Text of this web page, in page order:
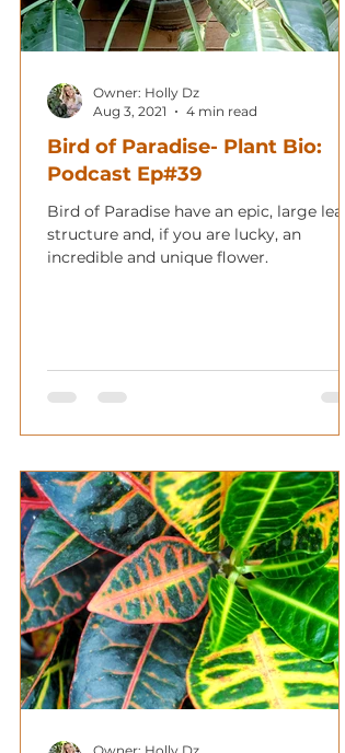
Bird of Paradise- Plant Bio:
Podcast Ep#39
Bird of Paradise have an epic, large leaf
structure and, if you are lucky, an
incredible and unique flower.
Owner: Holly Dz
Aug 3, 2021
4 min read